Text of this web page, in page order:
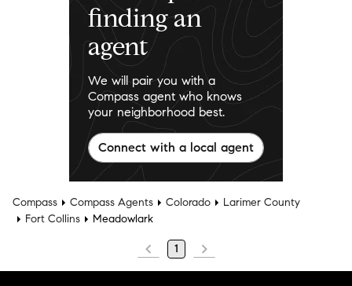
finding an
agent
We will pair you with a
Compass agent who knows
your neighborhood best.
Connect with a local agent
Compass Compass Agents Colorado
Larimer County
Fort Collins
Meadowlark
1